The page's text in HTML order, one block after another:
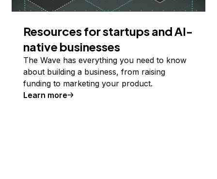
Resources for startups and AI-
native businesses
The Wave has everything you need to know
about building a business, from raising
funding to marketing your product.
Learn more